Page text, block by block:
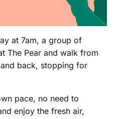
at 7am, a group of
The Pear and walk from
back, stopping for
pace, no need to
enjoy the fresh air,